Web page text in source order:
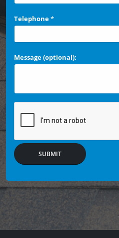
Telephone*
Message (optional):
SUBMIT